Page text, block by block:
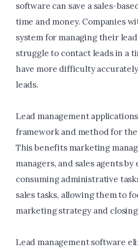
software can save a sales-
time and money. Companies
system for managing their
struggle to contact leads in a
have more difficulty
leads.
Lead management
framework and method for the
This benefits marketing
managers, and sales agents
consuming administrative
sales tasks, allowing them to
marketing strategy and closing
Lead management software